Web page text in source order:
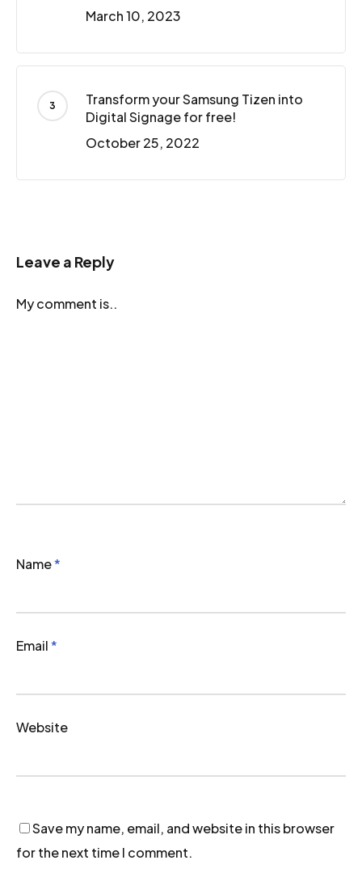
March 10, 2023
Transform your Samsung Tizen into
Digital Signage for free!
October 25, 2022
Leave a Reply
My comment is..
Name*
Email*
Website
Save my name, email, and website in this browser
for the next time I comment.